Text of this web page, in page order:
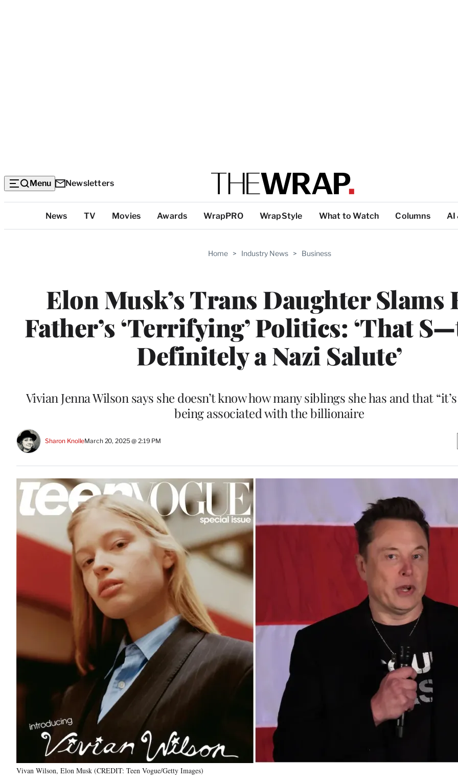
Menu Newsletters
Categories
News TV Movies Awards WrapPRO WrapStyle What to Watch Columns AI
Home > Industry News > Business
Elon Musk’s Trans Daughter Slams
Father’s ‘Terrifying’ Politics: ‘That
Definitely a Nazi Salute’
Vivian Jenna Wilson says she doesn’t know how many siblings she has and that
being associated with the billionaire
Sharon KnolleMarch 20, 2025 @ 2:19 PM
Vivan Wilson, Elon Musk (CREDIT: Teen Vogue/Getty Images)